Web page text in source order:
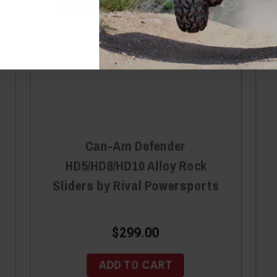
Can-Am Defender
HD5/HD8/HD10 Alloy Rock
Sliders by Rival Powersports
$299.00
ADD TO CART